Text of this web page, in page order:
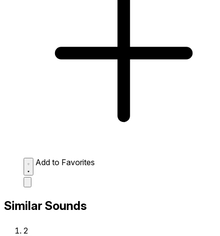
Add to Favorites
Similar Sounds
2